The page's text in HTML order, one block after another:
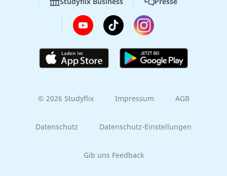
© 2026 Studyflix Impressum AGB
Datenschutz Datenschutz-Einstellungen
Gib uns Feedback